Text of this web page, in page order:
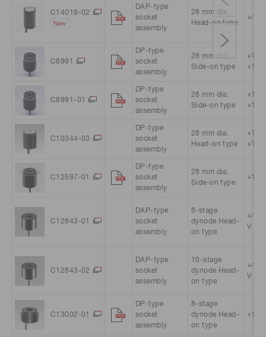
C14019-02
DAP-type
socket
assembly
28 mm dia.
Head-on type
+/-
C8991
DP-type
socket
assembly
28 mm dia.
Side-on type
C8991-01
DP-type
socket
assembly
28 mm dia.
Side-on type
C10344-03
DP-type
socket
assembly
28 mm dia.
Head-on type
C12597-01
DP-type
socket
assembly
28 mm dia.
Side-on type
+15
C12843-01
DAP-type
socket
assembly
8-stage
dynode Head-
on type
+/-5
V
C12843-02
DAP-type
socket
assembly
10-stage
dynode Head-
on type
+/-5
V
C13002-01
DP-type
socket
assembly
8-stage
dynode Head-
on type
+15